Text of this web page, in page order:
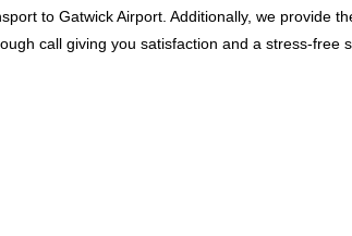
to Gatwick Airport. Additionally, we provide
call giving you satisfaction and a stress-free